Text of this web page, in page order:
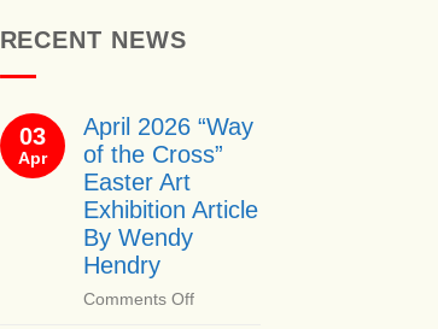
RECENT NEWS
03
Apr
April 2026 “Way
of the Cross”
Easter Art
Exhibition Article
By Wendy
Hendry
Comments Offon